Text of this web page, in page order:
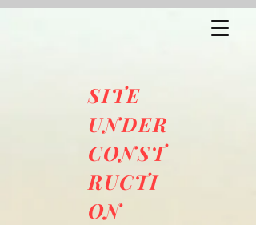
SITE
UNDER
CONST
RUCTI
ON